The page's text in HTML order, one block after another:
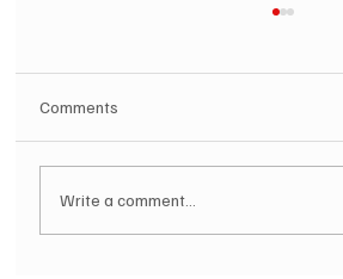
Comments
Write a comment...